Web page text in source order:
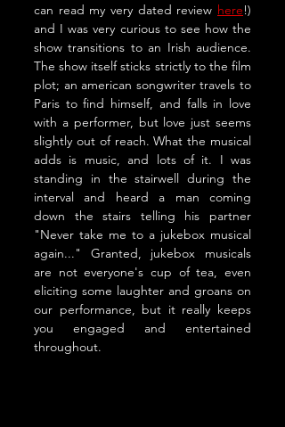
can read my very dated review here!)
and I was very curious to see how the
show transitions to an Irish audience.
The show itself sticks strictly to the film
plot; an american songwriter travels to
Paris to find himself, and falls in love
with a performer, but love just seems
slightly out of reach. What the musical
adds is music, and lots of it. I was
standing in the stairwell during the
interval and heard a man coming
down the stairs telling his partner
"Never take me to a jukebox musical
again..." Granted, jukebox musicals
are not everyone's cup of tea, even
eliciting some laughter and groans on
our performance, but it really keeps
you engaged and entertained
throughout.